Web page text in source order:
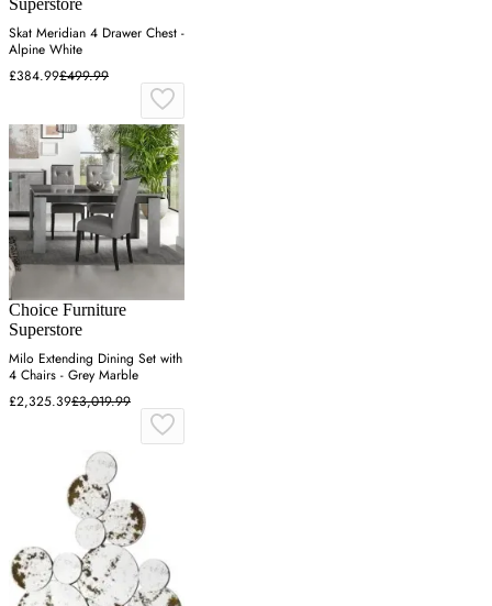
Superstore
Skat Meridian 4 Drawer Chest -
Alpine White
£384.99£499.99
Choice Furniture
Superstore
Milo Extending Dining Set with
4 Chairs - Grey Marble
£2,325.39£3,019.99